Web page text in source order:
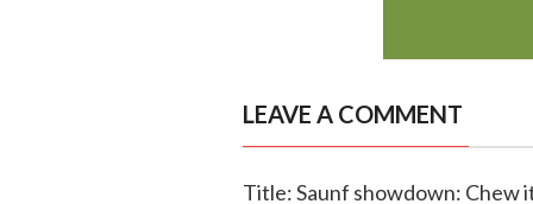
LEAVE A COMMENT
Title: Saunf showdown: Chew